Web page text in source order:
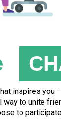
inspires you
to unite
to